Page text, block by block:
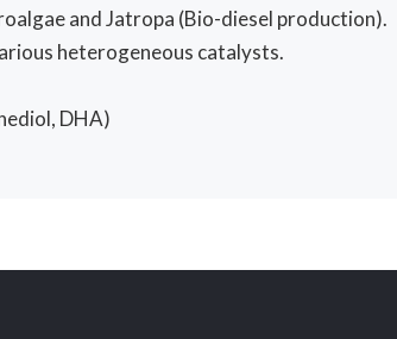
and Jatropa (Bio-diesel production).
heterogeneous catalysts.
DHA)